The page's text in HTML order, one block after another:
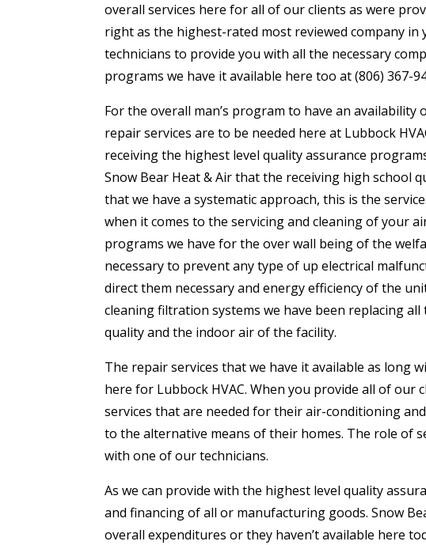
overall services here for all of our clients as were
right as the highest-rated most reviewed company
technicians to provide you with all the necessary
programs we have it available here too at (806) 367-
For the overall man’s program to have an
repair services are to be needed here at Lubbock
receiving the highest level quality assurance
Snow Bear Heat & Air that the receiving high school
that we have a systematic approach, this is the
when it comes to the servicing and cleaning of your
programs we have for the over wall being of the
necessary to prevent any type of up electrical
direct them necessary and energy efficiency of the
cleaning filtration systems we have been replacing
quality and the indoor air of the facility.
The repair services that we have it available as long
here for Lubbock HVAC. When you provide all of
services that are needed for their air-conditioning
to the alternative means of their homes. The role of
with one of our technicians.
As we can provide with the highest level quality
and financing of all or manufacturing goods. Snow
overall expenditures or they haven’t available here